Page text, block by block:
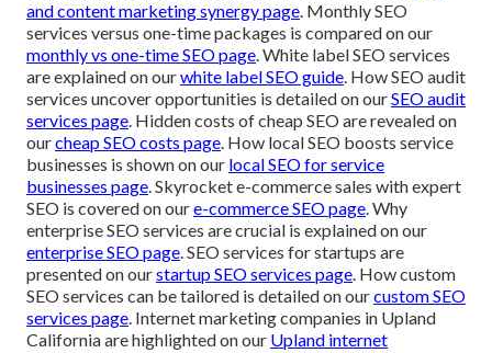
and content marketing synergy page. Monthly SEO
services versus one-time packages is compared on our
monthly vs one-time SEO page. White label SEO services
are explained on ourwhite label SEO guide. How SEO audit
services uncover opportunities is detailed on ourSEO audit
services page. Hidden costs of cheap SEO are revealed on
ourcheap SEO costs page. How local SEO boosts service
businesses is shown on our local SEO for service
businesses page. Skyrocket e-commerce sales with expert
SEO is covered on oure-commerce SEO page. Why
enterprise SEO services are crucial is explained on our
enterprise SEO page. SEO services for startups are
presented on ourstartup SEO services page. How custom
SEO services can be tailored is detailed on ourcustom SEO
services page. Internet marketing companies in Upland
California are highlighted on our Upland internet